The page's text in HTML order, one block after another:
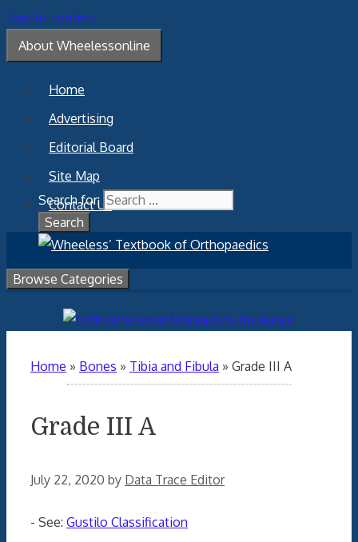
Skip to content
About Wheelessonline
Home
Advertising
Editorial Board
Site Map
Contact Us
Search for:
Browse Categories
Home » Bones » Tibia and Fibula » Grade III A
Grade III A
July 22, 2020 by Data Trace Editor
- See: Gustilo Classification